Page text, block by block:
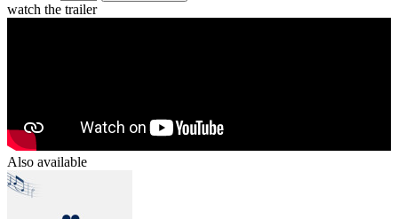
watch the trailer
Also available